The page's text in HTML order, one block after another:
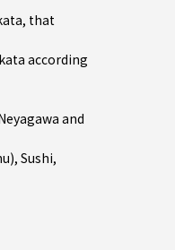
that
according
and
, Sushi,